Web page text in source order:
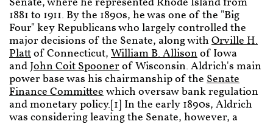
1881 to 1911. By the 1890s, he was one of the "Big
Four" key Republicans who largely controlled the
major decisions of the Senate, along with Orville H.
Plattof Connecticut, William B. Allisonof Iowa
and John Coit Spoonerof Wisconsin. Aldrich's main
power base was his chairmanship of the Senate
Finance Committeewhich oversaw bank regulation
and monetary policy.[1] In the early 1890s, Aldrich
was considering leaving the Senate, however, a